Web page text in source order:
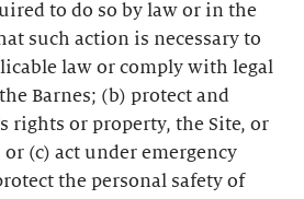
to do so by law or in the
such action is necessary to
law or comply with legal
Barnes; (b) protect and
rights or property, the Site, or
or (c) act under emergency
the personal safety of